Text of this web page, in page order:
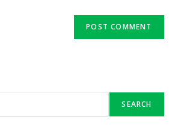
SEARCH